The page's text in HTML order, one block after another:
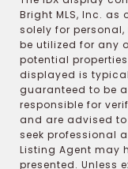
Bright MLS, Inc.
solely for
be utilized for any
potential
displayed is
guaranteed to be
responsible for
and are advised
seek professional
Listing Agent may
presented. Unless